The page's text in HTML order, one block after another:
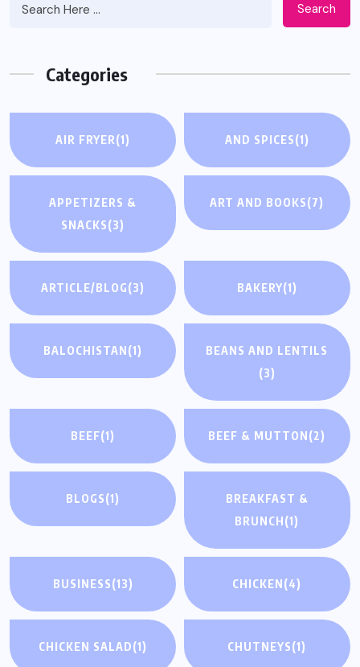
Search
Categories
AIR FRYER(1) AND SPICES(1)
APPETIZERS &
SNACKS(3)
ART AND BOOKS(7)
ARTICLE/BLOG(3) BAKERY(1)
BALOCHISTAN(1)
BEANS AND LENTILS
(3)
BEEF(1) BEEF & MUTTON(2)
BLOGS(1)
BREAKFAST &
BRUNCH(1)
BUSINESS(13) CHICKEN(4)
CHICKEN SALAD(1) CHUTNEYS(1)